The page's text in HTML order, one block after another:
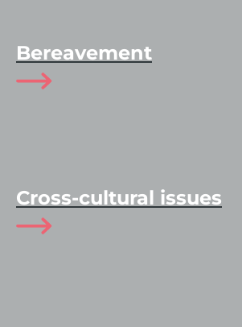
Bereavement
Cross-cultural issues